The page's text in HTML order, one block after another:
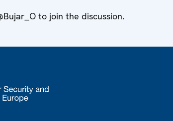
to join the discussion.